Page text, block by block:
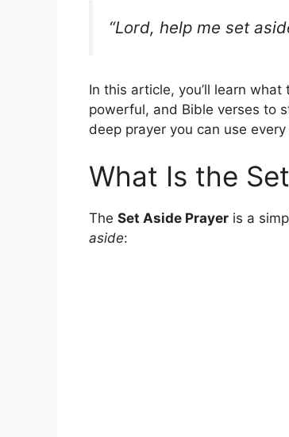
“Lord, help me set
In this article, you’ll learn
powerful, and Bible verses to
deep prayer you can use
What Is the
The Set Aside Prayer is a
aside: